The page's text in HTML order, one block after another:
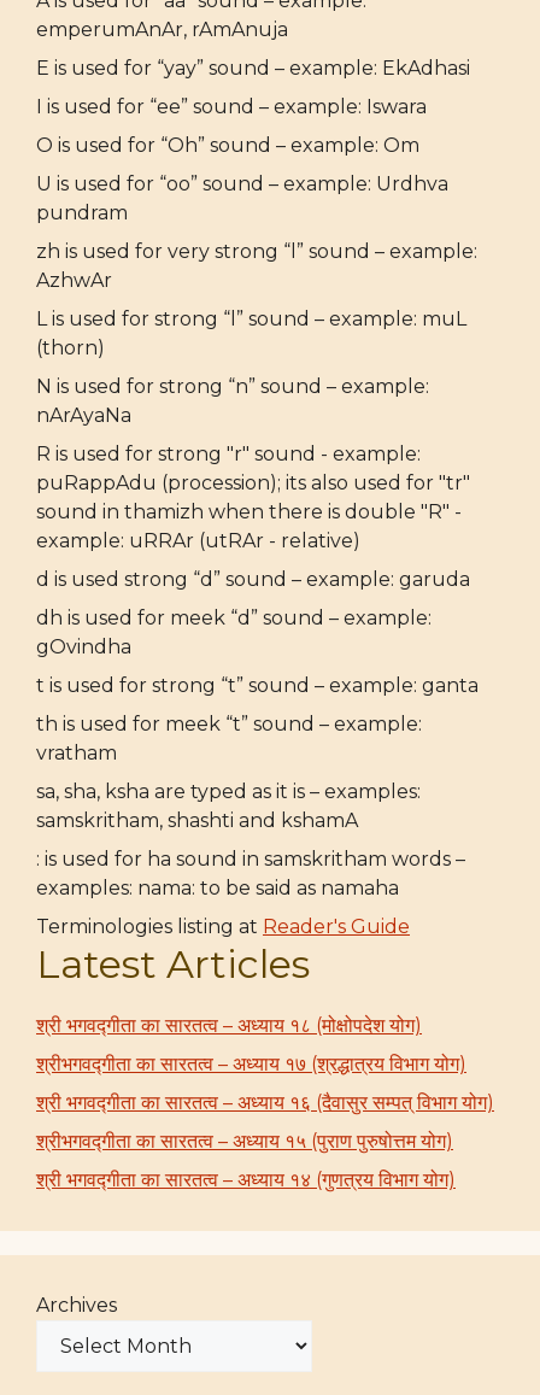
emperumAnAr, rAmAnuja
E is used for “yay” sound – example: EkAdhasi
I is used for “ee” sound – example: Iswara
O is used for “Oh” sound – example: Om
U is used for “oo” sound – example: Urdhva
pundram
zh is used for very strong “l” sound – example:
AzhwAr
L is used for strong “l” sound – example: muL
(thorn)
N is used for strong “n” sound – example:
nArAyaNa
R is used for strong "r" sound - example:
puRappAdu (procession); its also used for "tr"
sound in thamizh when there is double "R" -
example: uRRAr (utRAr - relative)
d is used strong “d” sound – example: garuda
dh is used for meek “d” sound – example:
gOvindha
t is used for strong “t” sound – example: ganta
th is used for meek “t” sound – example:
vratham
sa, sha, ksha are typed as it is – examples:
samskritham, shashti and kshamA
: is used for ha sound in samskritham words –
examples: nama: to be said as namaha
Terminologies listing at Reader's Guide
Latest Articles
श्री भगवद्गीता का सारतत्व – अध्याय १८ (मोक्षोपदेश योग)
श्रीभगवद्गीता का सारतत्व – अध्याय १७ (श्रद्धात्रय विभाग योग)
श्री भगवद्गीता का सारतत्व – अध्याय १६ (दैवासुर सम्पत् विभाग योग)
श्रीभगवद्गीता का सारतत्व – अध्याय १५ (पुराण पुरुषोत्तम योग)
श्री भगवद्गीता का सारतत्व – अध्याय १४ (गुणत्रय विभाग योग)
Archives